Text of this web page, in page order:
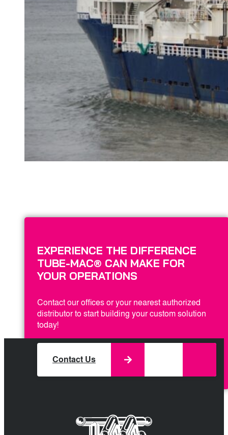
EXPERIENCE THE DIFFERENCE
TUBE-MAC® CAN MAKE FOR
YOUR OPERATIONS
Contact our offices or your nearest authorized
distributor to start building your custom solution
today!
Contact Us